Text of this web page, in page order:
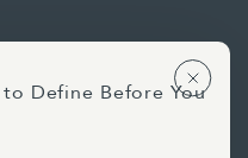
Define Before You